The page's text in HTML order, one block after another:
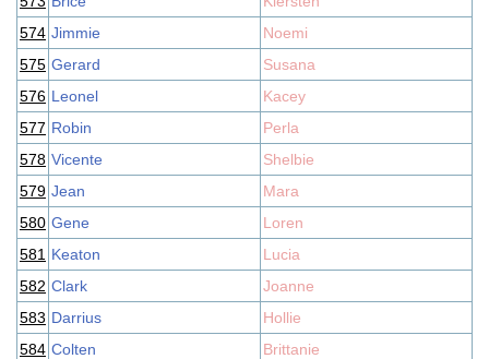
574 Jimmie
Noemi
575 Gerard
Susana
576 Leonel
Kacey
577 Robin
Perla
578 Vicente
Shelbie
579 Jean
Mara
580 Gene
Loren
581 Keaton
Lucia
582 Clark
Joanne
583 Darrius
Hollie
584 Colten
Brittanie